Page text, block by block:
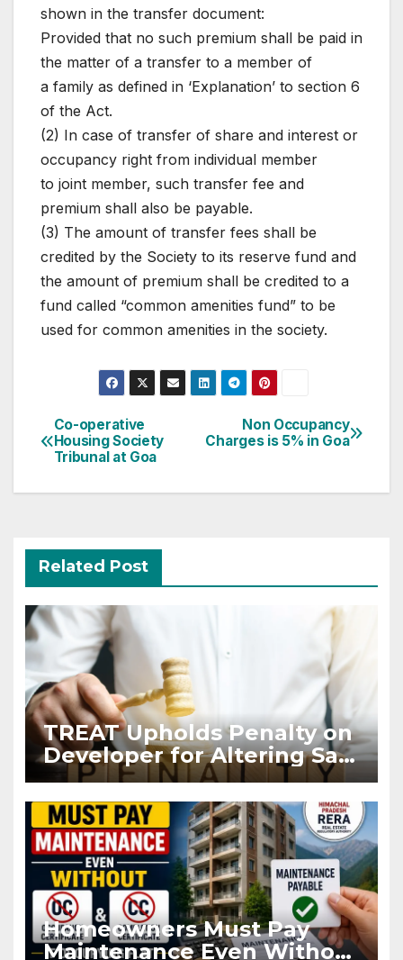
shown in the transfer document:
Provided that no such premium shall be paid in
the matter of a transfer to a member of
a family as defined in ‘Explanation’ to section 6
of the Act.
(2) In case of transfer of share and interest or
occupancy right from individual member
to joint member, such transfer fee and
premium shall also be payable.
(3) The amount of transfer fees shall be
credited by the Society to its reserve fund and
the amount of premium shall be credited to a
fund called “common amenities fund” to be
used for common amenities in the society.
Post
navigation
Non Occupancy
Charges is 5% in Goa
Co-operative
Housing Society
Tribunal at Goa
Related Post
TREAT Upholds Penalty on
Developer for Altering Sale
Agreement After
Registration
Homeowners Must Pay
Maintenance Even Without